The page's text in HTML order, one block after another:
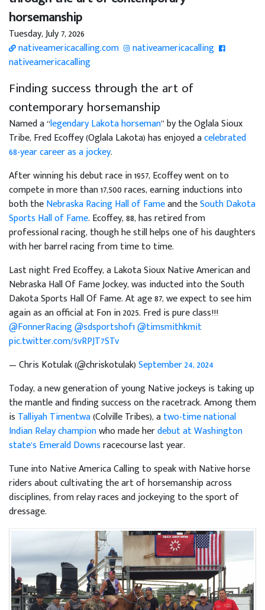
horsemanship
Tuesday, July 7, 2026
nativeamericacalling.com
nativeamericacalling
nativeamericacalling
Finding success through the art of
contemporary horsemanship
Named a “legendary Lakota horseman” by the Oglala Sioux
Tribe, Fred Ecoffey (Oglala Lakota) has enjoyed acelebrated
68-year career as a jockey.
After winning his debut race in 1957, Ecoffey went on to
compete in more than 17,500 races, earning inductions into
both theNebraska Racing Hall of Fameand theSouth Dakota
Sports Hall of Fame. Ecoffey, 88, has retired from
professional racing, though he still helps one of his daughters
with her barrel racing from time to time.
Last night Fred Ecoffey, a Lakota Sioux Native American and
Nebraska Hall Of Fame Jockey, was inducted into the South
Dakota Sports Hall Of Fame. At age 87, we expect to see him
again as an official at Fon in 2025. Fred is pure class!!!
@FonnerRacing@sdsportshof1@timsmithkmit
pic.twitter.com/5vRPJT7STv
— Chris Kotulak (@chriskotulak)September 24, 2024
Today, a new generation of young Native jockeys is taking up
the mantle and finding success on the racetrack. Among them
is Talliyah Timentwa(Colville Tribes), atwo-time national
Indian Relay championwho made herdebut at Washington
state’s Emerald Downsracecourse last year.
Tune into Native America Calling to speak with Native horse
riders about cultivating the art of horsemanship across
disciplines, from relay races and jockeying to the sport of
dressage.